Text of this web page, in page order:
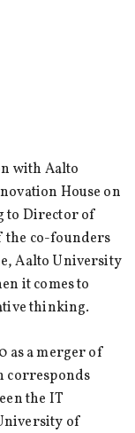
with Aalto
House on
to Director of
the co-founders
Aalto University
it comes to
thinking.
as a merger of
corresponds
the IT
of